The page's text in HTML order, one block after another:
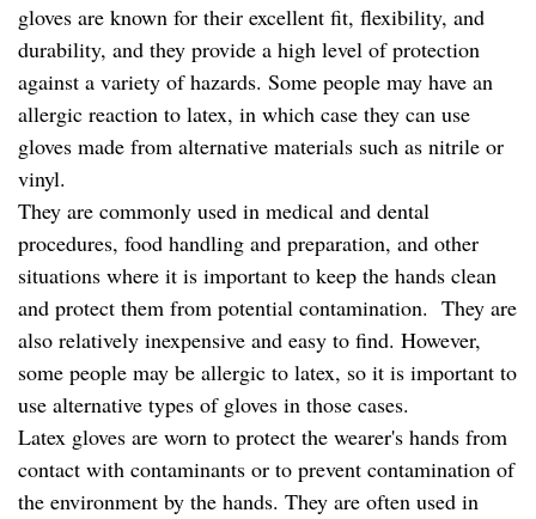
gloves are known for their excellent fit, flexibility, and
durability, and they provide a high level of protection
against a variety of hazards. Some people may have an
allergic reaction to latex, in which case they can use
gloves made from alternative materials such as nitrile or
vinyl.
They are commonly used in medical and dental
procedures, food handling and preparation, and other
situations where it is important to keep the hands clean
and protect them from potential contamination. They are
also relatively inexpensive and easy to find. However,
some people may be allergic to latex, so it is important to
use alternative types of gloves in those cases.
Latex gloves are worn to protect the wearer's hands from
contact with contaminants or to prevent contamination of
the environment by the hands. They are often used in